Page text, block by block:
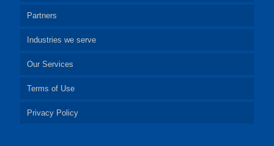
Partners
Industries we serve
Our Services
Terms of Use
Privacy Policy